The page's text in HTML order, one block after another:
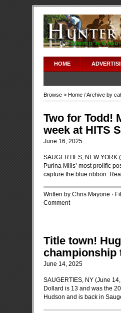
HOME
Browse > Home / Archive by
Two for Todd!
week at HITS
June 16, 2025
SAUGERTIES, NEW
Purina Mills’ most prolific
capture the blue ribbon.
Written by Chris Mayone ·
Comment
Title town!
championship
June 14, 2025
SAUGERTIES, NY (June
Dollard is 13 and was the
Hudson and is back in